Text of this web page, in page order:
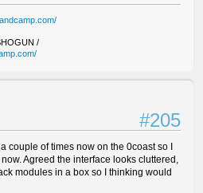
/
#205
couple of times now on the 0coast so I
Agreed the interface looks cluttered,
modules in a box so I thinking would